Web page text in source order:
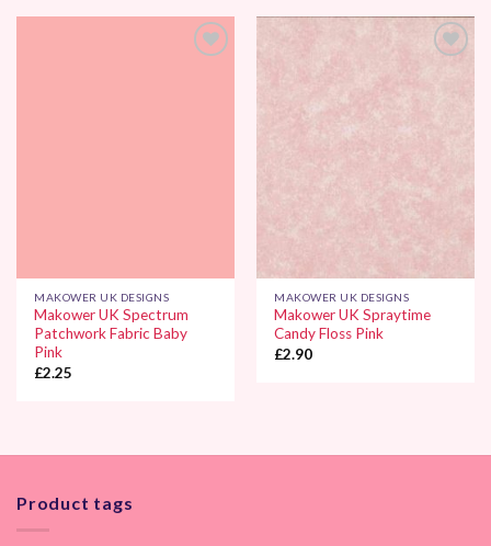
MAKOWER UK DESIGNS
Makower UK Spectrum
Patchwork Fabric Baby
Pink
£2.25
MAKOWER UK DESIGNS
Makower UK Spraytime
Candy Floss Pink
£2.90
Product tags